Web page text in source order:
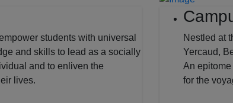
students with universal
and skills to lead as a socially
and to enliven the
lives.
Nestled at
Yercaud,
An
for the